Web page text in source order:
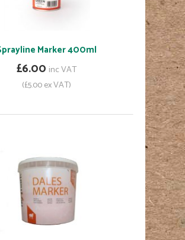
Marker 400ml
£6.00 inc VAT
(£5.00 ex VAT)